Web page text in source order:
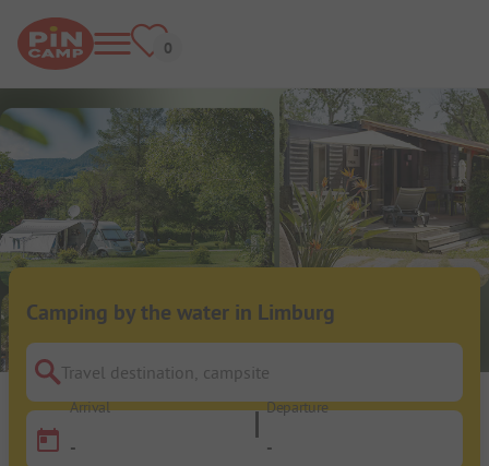
Camping by the water in Limburg
Travel destination, campsite
Arrival
-
Departure
-